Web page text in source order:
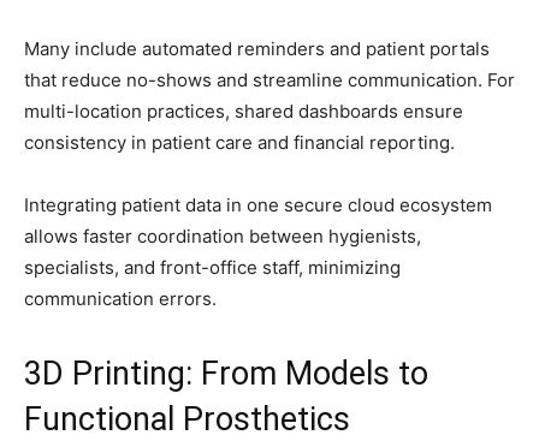
Many include automated reminders and patient portals
that reduce no-shows and streamline communication. For
multi-location practices, shared dashboards ensure
consistency in patient care and financial reporting.
Integrating patient data in one secure cloud ecosystem
allows faster coordination between hygienists,
specialists, and front-office staff, minimizing
communication errors.
3D Printing: From Models to
Functional Prosthetics